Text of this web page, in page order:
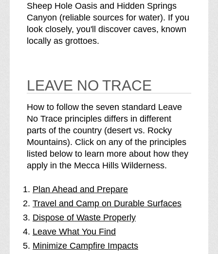
Sheep Hole Oasis and Hidden Springs
Canyon (reliable sources for water). If you
look closely, you'll discover caves, known
locally as grottoes.
LEAVE NO TRACE
How to follow the seven standard Leave
No Trace principles differs in different
parts of the country (desert vs. Rocky
Mountains). Click on any of the principles
listed below to learn more about how they
apply in the Mecca Hills Wilderness.
Plan Ahead and Prepare
Travel and Camp on Durable Surfaces
Dispose of Waste Properly
Leave What You Find
Minimize Campfire Impacts